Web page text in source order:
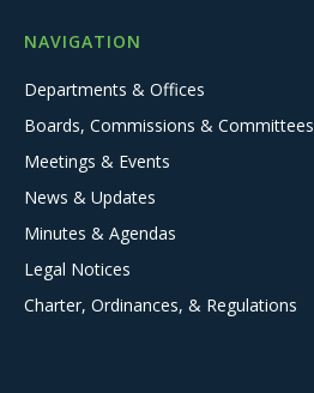
NAVIGATION
Departments & Offices
Boards, Commissions & Committees
Meetings & Events
News & Updates
Minutes & Agendas
Legal Notices
Charter, Ordinances, & Regulations